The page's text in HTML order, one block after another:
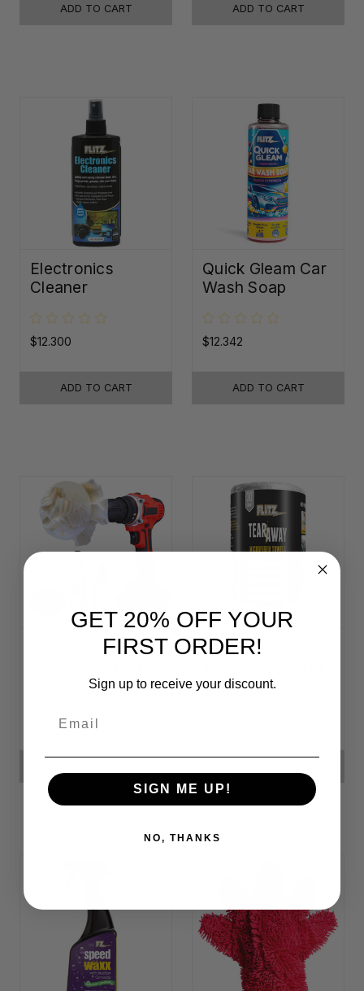
ADD TO CART ADD TO CART
Electronics
Cleaner
$12.300
ADD TO CART
Quick Gleam Car
Wash Soap
$12.342
ADD TO CART
$38.034
Tear-Away
Rolls
GET 20% OFF YOUR
FIRST ORDER!
Sign up to receive your discount.
SIGN ME UP!
NO, THANKS